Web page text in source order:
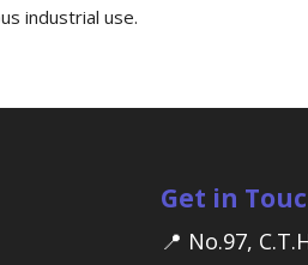
industrial use.
Get in
📍 No.97,